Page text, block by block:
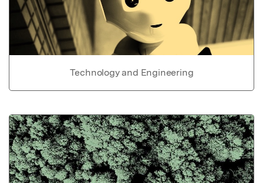
Technology and Engineering